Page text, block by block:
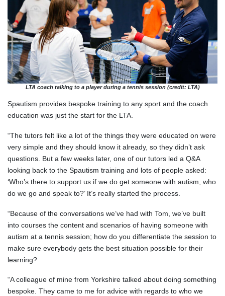
LTA coach talking to a player during a tennis session (credit: LTA)
Spautism provides bespoke training to any sport and the coach
education was just the start for the LTA.
“The tutors felt like a lot of the things they were educated on were
very simple and they should know it already, so they didn’t ask
questions. But a few weeks later, one of our tutors led a Q&A
looking back to the Spautism training and lots of people asked:
‘Who’s there to support us if we do get someone with autism, who
do we go and speak to?’ It’s really started the process.
“Because of the conversations we’ve had with Tom, we’ve built
into courses the content and scenarios of having someone with
autism at a tennis session; how do you differentiate the session to
make sure everybody gets the best situation possible for their
learning?
“A colleague of mine from Yorkshire talked about doing something
bespoke. They came to me for advice with regards to who we